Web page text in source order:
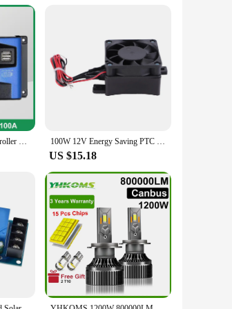
MPPT Solar Charge Controller 30A 40A 50A 60A 100A Dual USB LCD Display 12V 24V Solar Cell Panel Charger Regulator with Load 100W 12V Energy Saving PTC Car Fan Air Heater Constant Temperature Heating Element Heaters Air Heater Heater Air Heaters Heaters
US $15.18